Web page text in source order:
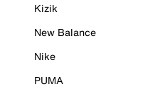
Kizik
New Balance
Nike
PUMA